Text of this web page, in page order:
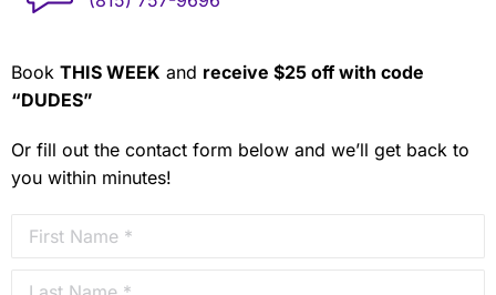
Book THIS WEEK and receive $25 off with code
“DUDES”
Or fill out the contact form below and we’ll get back to
you within minutes!